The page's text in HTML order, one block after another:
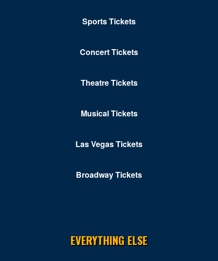
Sports Tickets
Concert Tickets
Theatre Tickets
Musical Tickets
Las Vegas Tickets
Broadway Tickets
EVERYTHING ELSE